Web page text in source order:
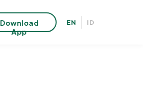
Download
App
EN ID